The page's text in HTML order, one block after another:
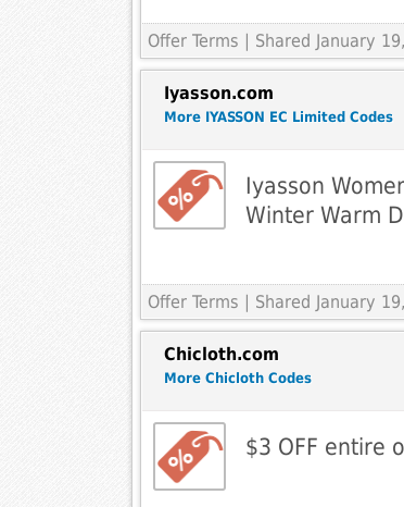
Offer Terms | Shared January
Iyasson.com
More IYASSON EC Limited Codes
Iyasson
Winter Warm
Offer Terms | Shared January
Chicloth.com
More Chicloth Codes
$3 OFF entire